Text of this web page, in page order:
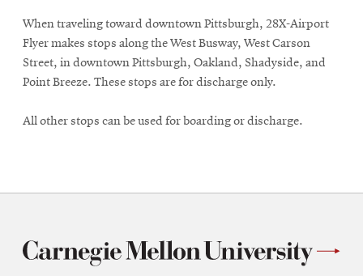
When traveling toward downtown Pittsburgh, 28X-Airport
Flyer makes stops along the West Busway, West Carson
Street, in downtown Pittsburgh, Oakland, Shadyside, and
Point Breeze. These stops are for discharge only.
All other stops can be used for boarding or discharge.